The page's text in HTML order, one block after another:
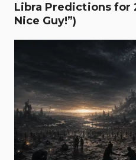
Libra Predictions for
Nice Guy!”)